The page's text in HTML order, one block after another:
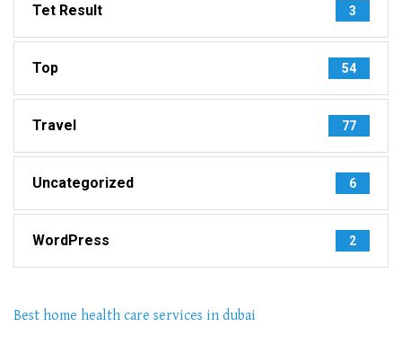
Tet Result 3
Top 54
Travel 77
Uncategorized 6
WordPress 2
Best home health care services in dubai